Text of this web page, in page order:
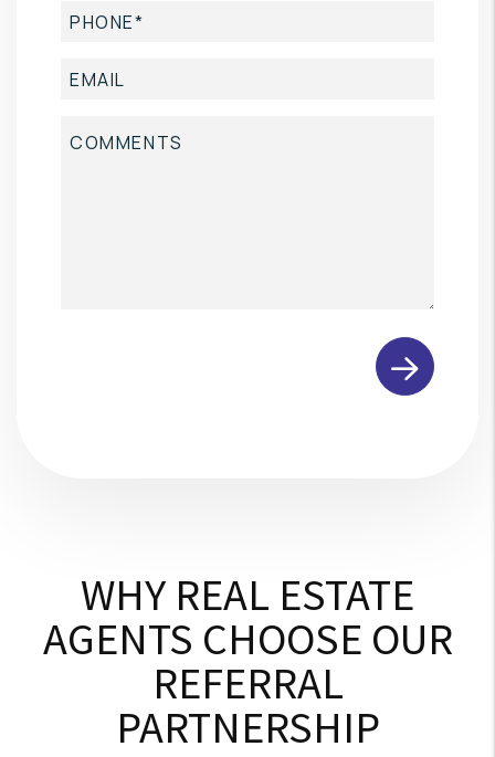
WHY REAL ESTATE
AGENTS CHOOSE OUR
REFERRAL
PARTNERSHIP